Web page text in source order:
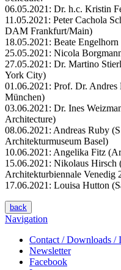
06.05.2021: Dr. h.c. Kristin
11.05.2021: Peter Cachola
DAM Frankfurt/Main)
18.05.2021: Beate
25.05.2021: Nicola
27.05.2021: Dr. Martino
York City)
01.06.2021: Prof. Dr.
München)
03.06.2021: Dr. Ines
Architecture)
08.06.2021: Andreas Ruby
Architekturmuseum Basel)
10.06.2021: Angelika Fitz
15.06.2021: Nikolaus Hirsch
Architekturbiennale Venedig
17.06.2021: Louisa Hutton
back
Navigation
Contact / Downloads /
Newsletter
Facebook